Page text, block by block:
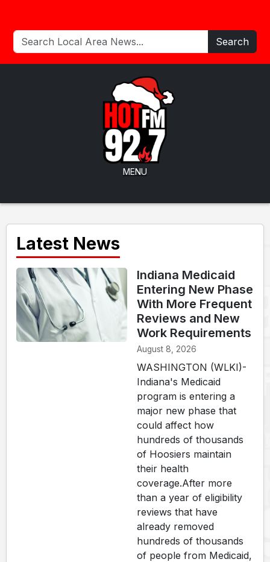
Search
MENU
Latest News
Indiana Medicaid
Entering New Phase
With More Frequent
Reviews and New
Work Requirements
August 8, 2026
WASHINGTON (WLKI)-
Indiana's Medicaid
program is entering a
major new phase that
could affect how
hundreds of thousands
of Hoosiers maintain
their health
coverage.After more
than a year of eligibility
reviews that have
already removed
hundreds of thousands
of people from Medicaid,